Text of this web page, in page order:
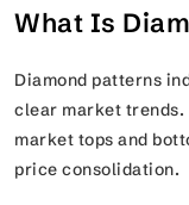
What Is
Diamond patterns
clear market trends.
market tops and
price consolidation.